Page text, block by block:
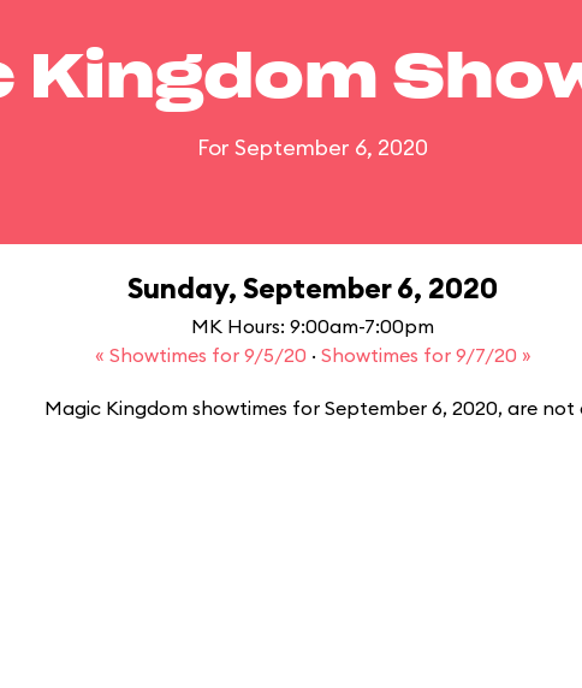
Kingdom
For September 6, 2020
Sunday, September 6, 2020
MK Hours: 9:00am-7:00pm
« Showtimes for 9/5/20 · Showtimes for 9/7/20 »
Magic Kingdom showtimes for September 6, 2020, are not